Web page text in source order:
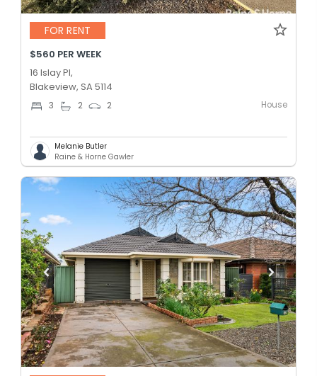
FOR RENT
$560 PER WEEK
16 Islay Pl,
Blakeview, SA 5114
3 2 2 House
Melanie Butler
Raine & Horne Gawler